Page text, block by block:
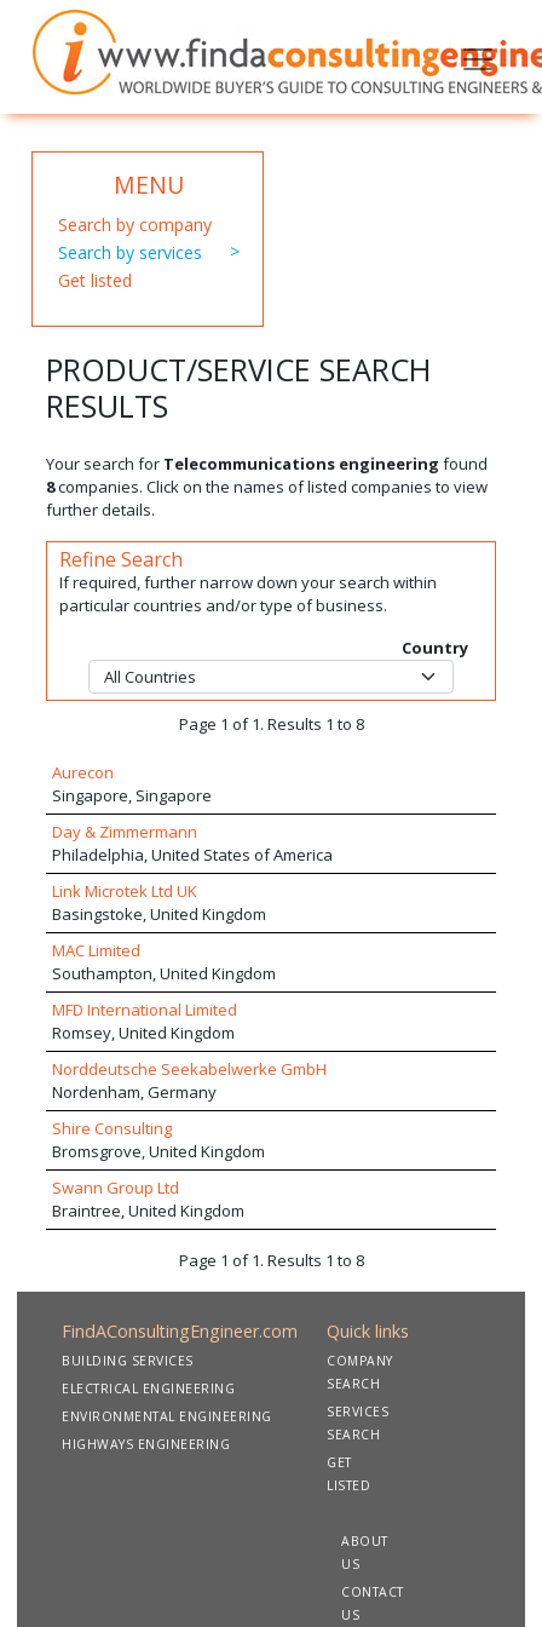
MENU
Search by company
Search by services
Get listed
PRODUCT/SERVICE SEARCH
RESULTS
Your search for Telecommunications engineering found
8companies. Click on the names of listed companies to view
further details.
Refine Search
If required, further narrow down your search within
particular countries and/or type of business.
Country
Page 1 of 1. Results 1 to 8
Aurecon
Singapore, Singapore
Day & Zimmermann
Philadelphia, United States of America
Link Microtek Ltd UK
Basingstoke, United Kingdom
MAC Limited
Southampton, United Kingdom
MFD International Limited
Romsey, United Kingdom
Norddeutsche Seekabelwerke GmbH
Nordenham, Germany
Shire Consulting
Bromsgrove, United Kingdom
Swann Group Ltd
Braintree, United Kingdom
Page 1 of 1. Results 1 to 8
FindAConsultingEngineer.com
BUILDING SERVICES
ELECTRICAL ENGINEERING
ENVIRONMENTAL ENGINEERING
HIGHWAYS ENGINEERING
Quick links
COMPANY
SEARCH
SERVICES
SEARCH
GET
LISTED
ABOUT
US
CONTACT
US